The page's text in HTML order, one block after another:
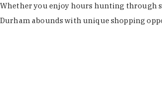
Whether you enjoy hours hunting through
Durham abounds with unique shopping